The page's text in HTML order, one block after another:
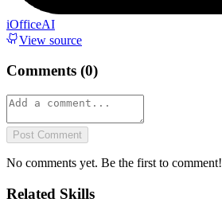
iOfficeAI
View source
Comments (0)
Post Comment
No comments yet. Be the first to comment!
Related Skills